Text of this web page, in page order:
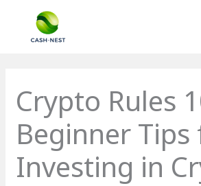
content
Crypto Rules
Beginner
Investing in